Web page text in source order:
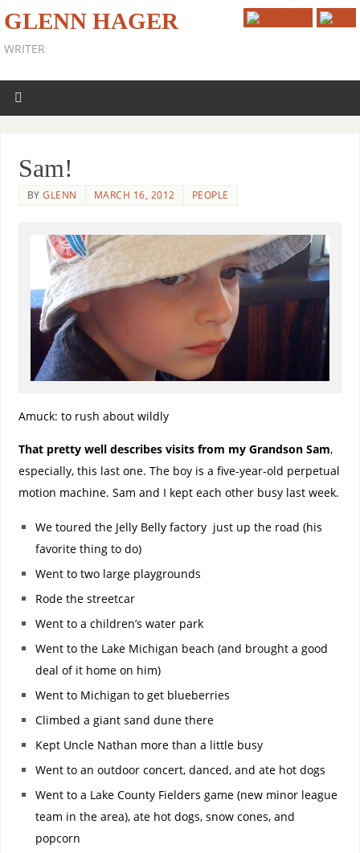
GLENN HAGER
WRITER
Sam!
BYGLENN MARCH 16, 2012 PEOPLE
Amuck: to rush about wildly
That pretty well describes visits from my Grandson Sam,
especially, this last one. The boy is a five-year-old perpetual
motion machine. Sam and I kept each other busy last week.
We toured the Jelly Belly factory just up the road (his
favorite thing to do)
Went to two large playgrounds
Rode the streetcar
Went to a children’s water park
Went to the Lake Michigan beach (and brought a good
deal of it home on him)
Went to Michigan to get blueberries
Climbed a giant sand dune there
Kept Uncle Nathan more than a little busy
Went to an outdoor concert, danced, and ate hot dogs
Went to a Lake County Fielders game (new minor league
team in the area), ate hot dogs, snow cones, and
popcorn